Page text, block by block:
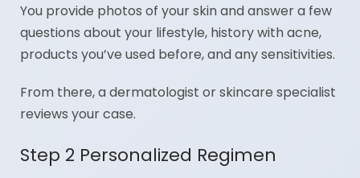
You provide photos of your skin and answer a few
questions about your lifestyle, history with acne,
products you’ve used before, and any sensitivities.
From there, a dermatologist or skincare specialist
reviews your case.
Step 2 Personalized Regimen